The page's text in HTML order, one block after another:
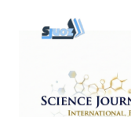
content